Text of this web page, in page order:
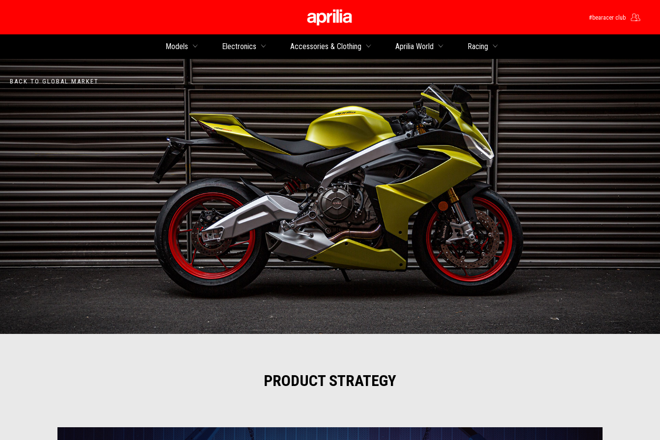
Go to main content #bearacer club
Models Electronics Accessories & Clothing Aprilia World Racing
BACK TO GLOBAL MARKET
PRODUCT STRATEGY